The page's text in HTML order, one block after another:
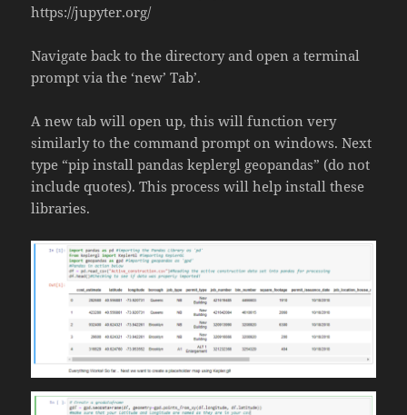
https://jupyter.org/
Navigate back to the directory and open a terminal
prompt via the ‘new’ Tab’.
A new tab will open up, this will function very
similarly to the command prompt on windows. Next
type “pip install pandas keplergl geopandas” (do not
include quotes). This process will help install these
libraries.